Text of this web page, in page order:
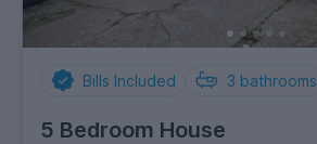
Bills Included 3 bathrooms
5 Bedroom House